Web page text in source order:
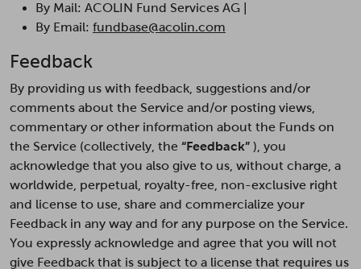
By Mail: ACOLIN Fund Services AG |
By Email: fundbase@acolin.com
Feedback
By providing us with feedback, suggestions and/or
comments about the Service and/or posting views,
commentary or other information about the Funds on
the Service (collectively, the “Feedback” ), you
acknowledge that you also give to us, without charge, a
worldwide, perpetual, royalty-free, non-exclusive right
and license to use, share and commercialize your
Feedback in any way and for any purpose on the Service.
You expressly acknowledge and agree that you will not
give Feedback that is subject to a license that requires us